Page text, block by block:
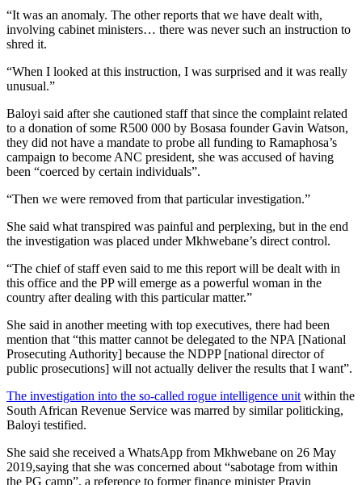
“It was an anomaly. The other reports that we have dealt with,
involving cabinet ministers… there was never such an instruction to
shred it.
“When I looked at this instruction, I was surprised and it was really
unusual.”
Baloyi said after she cautioned staff that since the complaint related
to a donation of some R500 000 by Bosasa founder Gavin Watson,
they did not have a mandate to probe all funding to Ramaphosa’s
campaign to become ANC president, she was accused of having
been “coerced by certain individuals”.
“Then we were removed from that particular investigation.”
She said what transpired was painful and perplexing, but in the end
the investigation was placed under Mkhwebane’s direct control.
“The chief of staff even said to me this report will be dealt with in
this office and the PP will emerge as a powerful woman in the
country after dealing with this particular matter.”
She said in another meeting with top executives, there had been
mention that “this matter cannot be delegated to the NPA [National
Prosecuting Authority] because the NDPP [national director of
public prosecutions] will not actually deliver the results that I want”.
The investigation into the so-called rogue intelligence unit within the
South African Revenue Service was marred by similar politicking,
Baloyi testified.
She said she received a WhatsApp from Mkhwebane on 26 May
2019,saying that she was concerned about “sabotage from within
the PG camp”, a reference to former finance minister Pravin